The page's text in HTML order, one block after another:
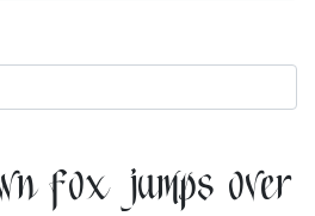
fox jumps over